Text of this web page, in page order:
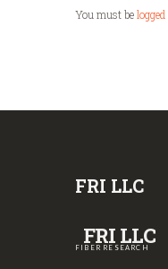
You must be
FRI LLC
FRI LLC
FIBER RESEARCH